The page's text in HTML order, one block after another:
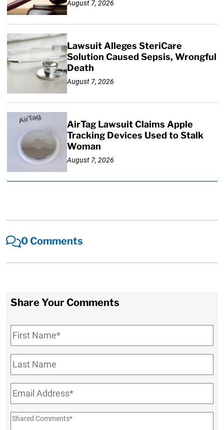
August 7, 2026
Lawsuit Alleges SteriCare
Solution Caused Sepsis, Wrongful
Death
August 7, 2026
AirTag Lawsuit Claims Apple
Tracking Devices Used to Stalk
Woman
August 7, 2026
0 Comments
Share Your Comments
First
Name*
Last
Name
Email*
Shared